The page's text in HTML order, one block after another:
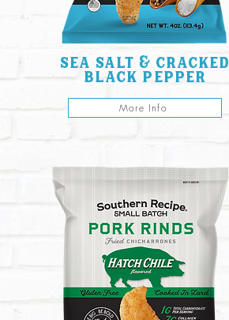
sea salt & cracked
black pepper
More Info